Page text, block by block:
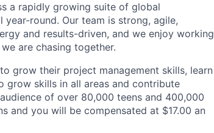
a rapidly growing suite of global
round. Our team is strong, agile,
and results-driven, and we enjoy working
are chasing together.
grow their project management skills, learn
grow skills in all areas and contribute
of over 80,000 teens and 400,000
and you will be compensated at $17.00 an